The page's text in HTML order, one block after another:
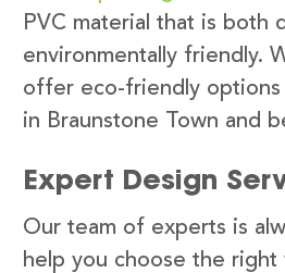
PVC material that is both
environmentally friendly.
offer eco-friendly options
in Braunstone Town and
Expert Design
Our team of experts is
help you choose the right